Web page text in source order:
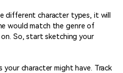
different character types, it will
would match the genre of
So, start sketching your
character might have. Track